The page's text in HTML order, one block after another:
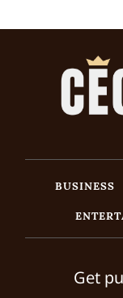
BUSINESS
Get